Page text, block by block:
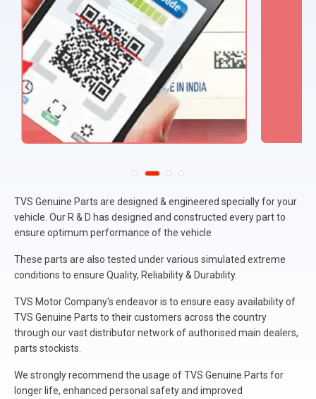
TVS Genuine Parts are designed & engineered specially for your
vehicle. Our R & D has designed and constructed every part to
ensure optimum performance of the vehicle
These parts are also tested under various simulated extreme
conditions to ensure Quality, Reliability & Durability.
TVS Motor Company's endeavor is to ensure easy availability of
TVS Genuine Parts to their customers across the country
through our vast distributor network of authorised main dealers,
parts stockists.
We strongly recommend the usage of TVS Genuine Parts for
longer life, enhanced personal safety and improved